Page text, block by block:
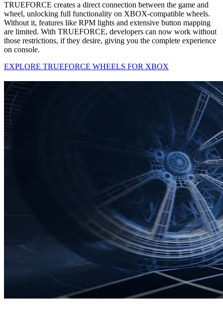
TRUEFORCE creates a direct connection between the game and
wheel, unlocking full functionality on XBOX-compatible wheels.
Without it, features like RPM lights and extensive button mapping
are limited. With TRUEFORCE, developers can now work without
those restrictions, if they desire, giving you the complete experience
on console.
EXPLORE TRUEFORCE WHEELS FOR XBOX